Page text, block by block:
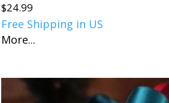
$24.99
Free Shipping in US
More...